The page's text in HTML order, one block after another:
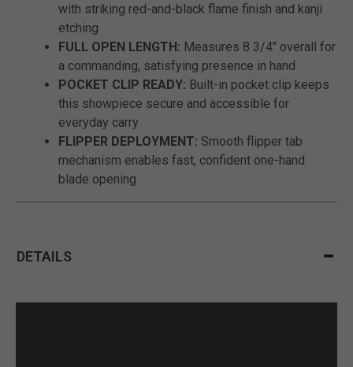
with striking red-and-black flame finish and kanji
etching
FULL OPEN LENGTH: Measures 8 3/4" overall for
a commanding, satisfying presence in hand
POCKET CLIP READY: Built-in pocket clip keeps
this showpiece secure and accessible for
everyday carry
FLIPPER DEPLOYMENT: Smooth flipper tab
mechanism enables fast, confident one-hand
blade opening
DETAILS